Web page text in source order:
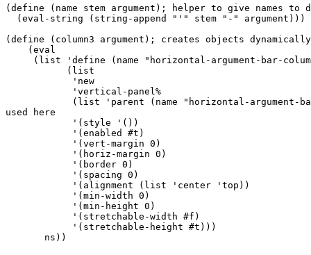
(define (name stem argument); helper to give names to
  (eval-string (string-append "'" stem "-" argument)))
(define (column3 argument); creates objects
    (eval
(list 'define (name "horizontal-argument-bar-
           (list
            'new
            'vertical-panel%
(list 'parent (name "horizontal-argument-
used here
            '(style '())
            '(enabled #t)
            '(vert-margin 0)
            '(horiz-margin 0)
            '(border 0)
            '(spacing 0)
            '(alignment (list 'center 'top))
            '(min-width 0)
            '(min-height 0)
            '(stretchable-width #f)
            '(stretchable-height #t)))
       ns))